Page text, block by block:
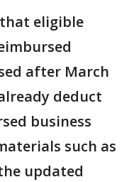
eligible
after March
deduct
business
such as
updated